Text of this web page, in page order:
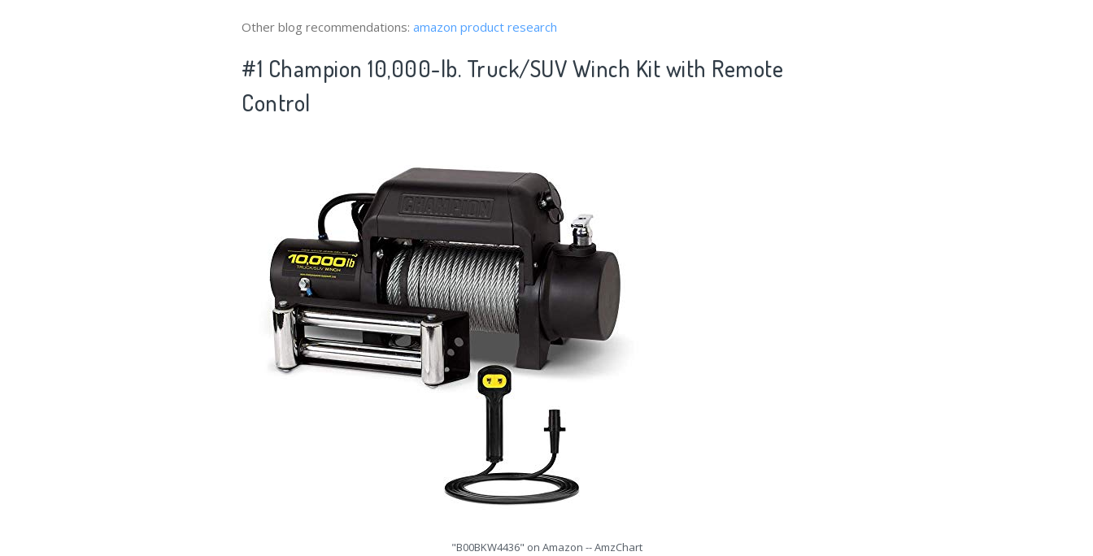
Other blog recommendations: amazon product research
#1 Champion 10,000-lb. Truck/SUV Winch Kit with Remote
Control
"B00BKW4436" on Amazon -- AmzChart